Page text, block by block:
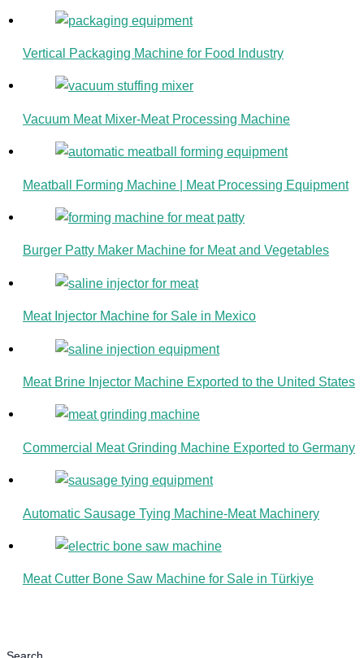
Vertical Packaging Machine for Food Industry
Vacuum Meat Mixer-Meat Processing Machine
Meatball Forming Machine | Meat Processing Equipment
Burger Patty Maker Machine for Meat and Vegetables
Meat Injector Machine for Sale in Mexico
Meat Brine Injector Machine Exported to the United States
Commercial Meat Grinding Machine Exported to Germany
Automatic Sausage Tying Machine-Meat Machinery
Meat Cutter Bone Saw Machine for Sale in Türkiye